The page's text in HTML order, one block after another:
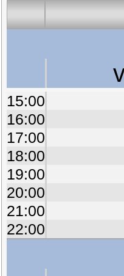
15:00
16:00
17:00
18:00
19:00
20:00
21:00
22:00